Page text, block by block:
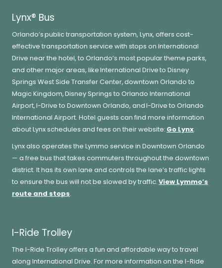
Lynx® Bus
Orlando’s public transportation system, Lynx, offers cost-
effective transportation service with stops on International
Drive near the hotel, to Orlando’s most popular theme parks,
and other major areas, like International Drive to Disney
Springs West Side Transfer Center, downtown Orlando to
Magic Kingdom, Disney Springs to Orlando International
Airport, I-Drive to Downtown Orlando, and I-Drive to Orlando
International Airport. Hotel guests can find more information
about Lynx schedules and fees on their website: Go Lynx.
Lynx also operates the Lymmo service in Downtown Orlando
— a free bus that takes commuters throughout the downtown
district. It has its own lane and controls the lane’s traffic lights
to ensure the bus will not be slowed by traffic.View Lymmo’s
route and stops.
I-Ride Trolley
The I-Ride Trolley offers a fun and affordable way to travel
along International Drive. For more information on the I-Ride